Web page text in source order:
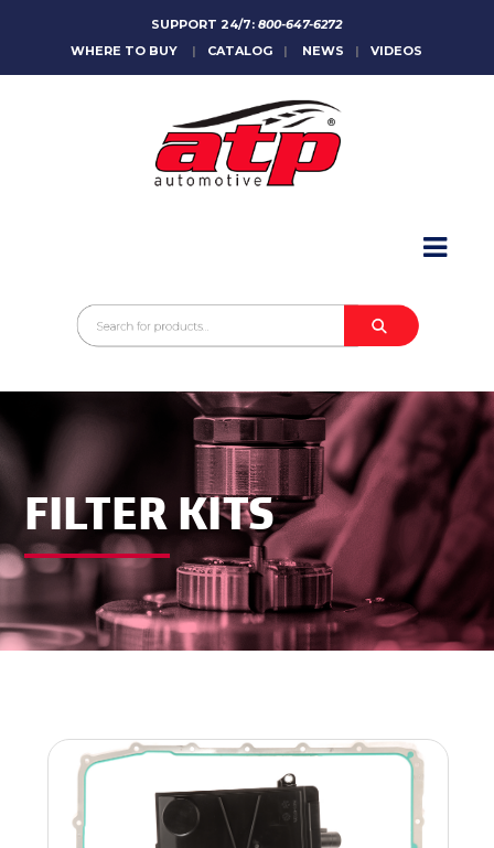
SUPPORT 24/7:800-647-6272
WHERE TO BUY
| CATALOG | NEWS | VIDEOS
ABOUT
SALES CONTACT
CONTACT
FILTER KITS